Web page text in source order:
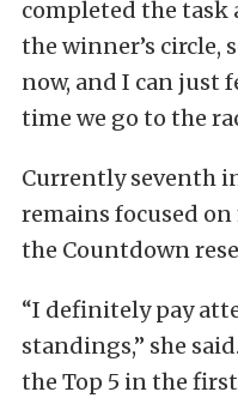
completed the task
the winner’s circle,
now, and I can just
time we go to the
Currently seventh
remains focused
the Countdown
“I definitely pay
standings,” she
the Top 5 in the